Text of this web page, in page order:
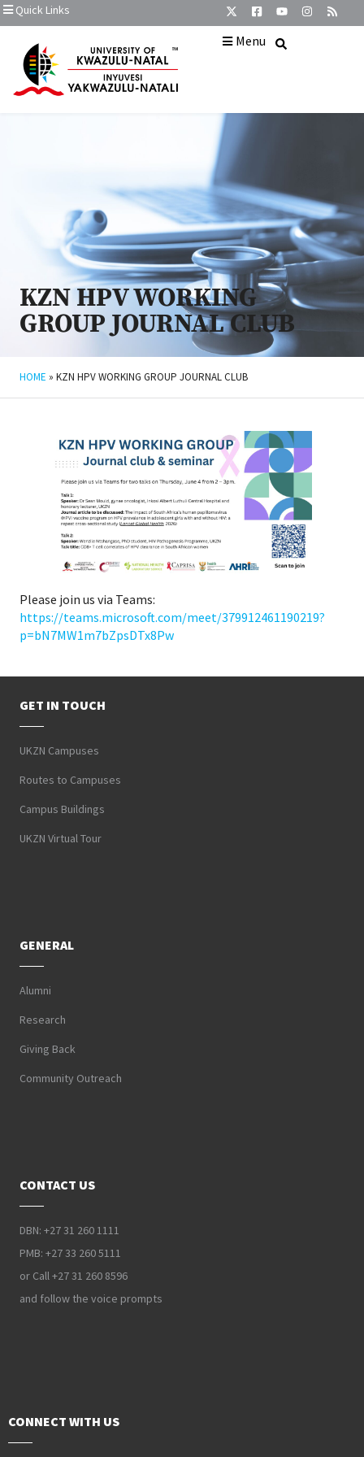
Quick Links
Menu
KZN HPV WORKING
GROUP JOURNAL CLUB
HOME » KZN HPV WORKING GROUP JOURNAL CLUB
Please join us via Teams:
https://teams.microsoft.com/meet/379912461190219?
p=bN7MW1m7bZpsDTx8Pw
GET IN TOUCH
UKZN Campuses
Routes to Campuses
Campus Buildings
UKZN Virtual Tour
GENERAL
Alumni
Research
Giving Back
Community Outreach
CONTACT US
DBN: +27 31 260 1111
PMB: +27 33 260 5111
or Call +27 31 260 8596
and follow the voice prompts
CONNECT WITH US